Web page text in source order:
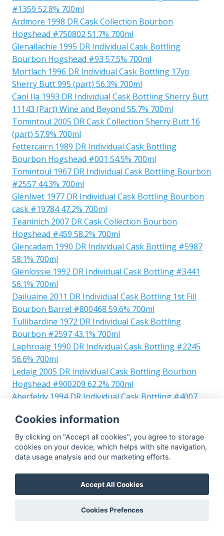
#1359 52.8% 700ml
Ardmore 1998 DR Cask Collection Bourbon
Hogshead #750802 51.7% 700ml
Glenallachie 1995 DR Individual Cask Bottling
Bourbon Hogshead #93 57.5% 700ml
Mortlach 1996 DR Individual Cask Bottling 17yo
Sherry Butt 995 (part) 56.3% 700ml
Caol Ila 1993 DR Individual Cask Bottling Sherry Butt
11143 (Part) Wine and Beyond 55.7% 700ml
Tomintoul 2005 DR Cask Collection Sherry Butt 16
(part) 57.9% 700ml
Fettercairn 1989 DR Individual Cask Bottling
Bourbon Hogshead #001 54.5% 700ml
Tomintoul 1967 DR Individual Cask Bottling Bourbon
#2557 44.3% 700ml
Glenlivet 1977 DR Individual Cask Bottling Bourbon
cask #19784 47.2% 700ml
Teaninich 2007 DR Cask Collection Bourbon
Hogshead #459 58.2% 700ml
Glencadam 1990 DR Individual Cask Bottling #5987
58.1% 700ml
Glenlossie 1992 DR Individual Cask Bottling #3441
56.1% 700ml
Dailuaine 2011 DR Individual Cask Bottling 1st Fill
Bourbon Barrel #800468 59.6% 700ml
Tullibardine 1972 DR Individual Cask Bottling
Bourbon #2597 43.1% 700ml
Laphroaig 1990 DR Individual Cask Bottling #2245
56.6% 700ml
Ledaig 2005 DR Individual Cask Bottling Bourbon
Hogshead #900209 62.2% 700ml
Aberfeldy 1994 DR Individual Cask Bottling #4007
Clynelish 1982 DR Individual Cask Bottling Refill
Hogshead #5878 51% 700ml
Laphroaig 1998 DR Individual Cask Bottling 13yo
Bourbon Barrel #10478 46% 700ml
Aberlour 1996 DR Individual Cask Bottling Bourbon
#900076 57.3% 700ml
Laphroaig 1997 DR Individual Cask Bottling Bourbon
hogshead #3327 56.5% 700ml
Cookies information
By clicking on "Accept all cookies", you agree to storage
cookies on your device, which helps with site navigation,
data usage analysis and our marketing efforts.
Accept All Cookies
Cookies Prefences